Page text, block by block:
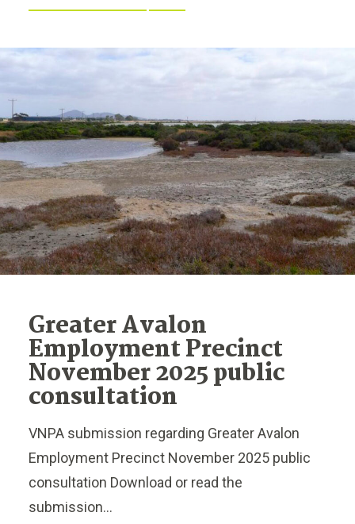
Greater Avalon
Employment Precinct
November 2025 public
consultation
VNPA submission regarding Greater Avalon
Employment Precinct November 2025 public
consultation Download or read the
submission...